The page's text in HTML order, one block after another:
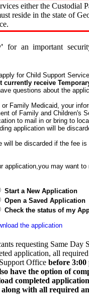
either the Custodial
reside in the state of
for an important
for Child Support
receive
questions about the
Family Medicaid, your
of Family and Children's
to mail in or bring to
application will be
will be discarded if the fee
application,you may want
Start a New Application
Open a Saved Application
Check the status of my
the application
requesting Same Day
application, all
Office before 3:00
have the option of
completed
along with all required